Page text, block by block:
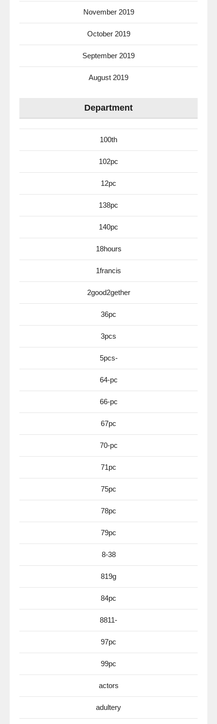
November 2019
October 2019
September 2019
August 2019
Department
100th
102pc
12pc
138pc
140pc
18hours
1francis
2good2gether
36pc
3pcs
5pcs-
64-pc
66-pc
67pc
70-pc
71pc
75pc
78pc
79pc
8-38
819g
84pc
8811-
97pc
99pc
actors
adultery